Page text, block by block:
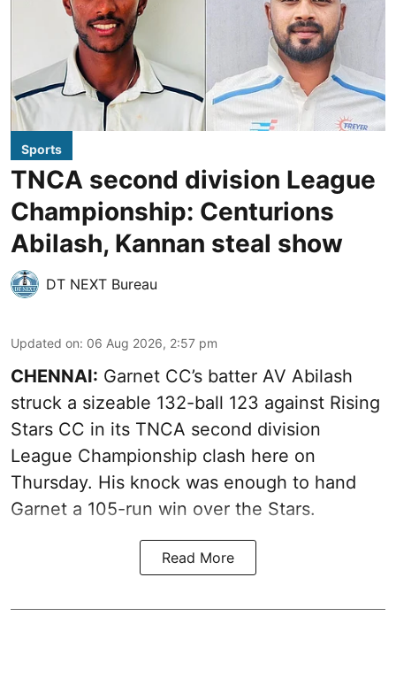
Sports
TNCA second division League
Championship: Centurions
Abilash, Kannan steal show
DT NEXT Bureau
Updated on: 06 Aug 2026, 2:57 pm
CHENNAI: Garnet CC’s batter AV Abilash
struck a sizeable 132-ball 123 against Rising
Stars CC in its TNCA second division
League Championship clash here on
Thursday. His knock was enough to hand
Garnet a 105-run win over the Stars.
Read More